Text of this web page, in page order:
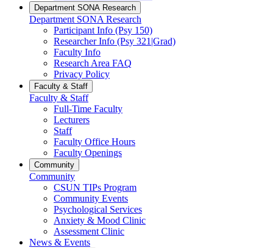
Department SONA Research
Department SONA Research
Participant Info (Psy 150)
Researcher Info (Psy 321|Grad)
Faculty Info
Research Area FAQ
Privacy Policy
Faculty & Staff
Faculty & Staff
Full-Time Faculty
Lecturers
Staff
Faculty Office Hours
Faculty Openings
Community
Community
CSUN TIPs Program
Community Events
Psychological Services
Anxiety & Mood Clinic
Assessment Clinic
News & Events